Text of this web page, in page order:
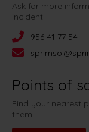
Ask for more
incident:
956 41 77 54
Points of
Find your nearest
them.